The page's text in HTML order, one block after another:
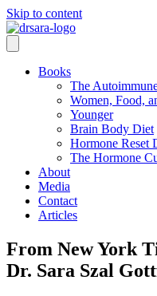
Skip to content
Books
The
Women, Food,
Younger
Brain Body Diet
Hormone Reset
The Hormone
About
Media
Contact
Articles
From New York
Dr. Sara Szal